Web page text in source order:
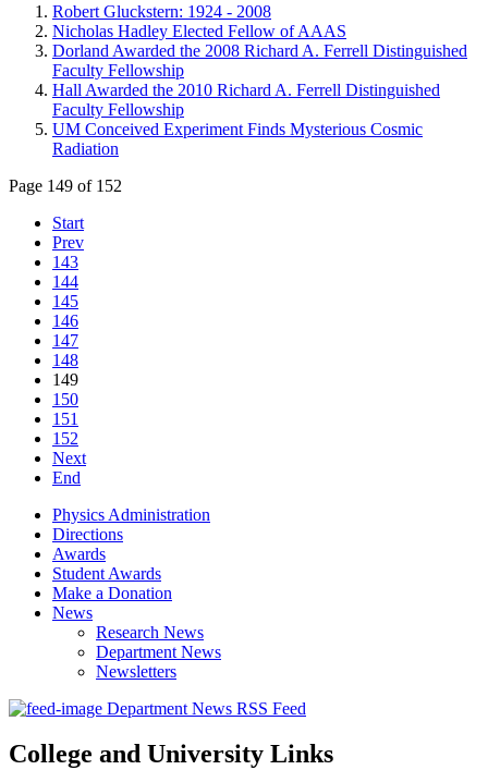
Robert Gluckstern: 1924 - 2008
Nicholas Hadley Elected Fellow of AAAS
Dorland Awarded the 2008 Richard A. Ferrell Distinguished
Faculty Fellowship
Hall Awarded the 2010 Richard A. Ferrell Distinguished
Faculty Fellowship
UM Conceived Experiment Finds Mysterious Cosmic
Radiation
Page 149 of 152
Start
Prev
143
144
145
146
147
148
149
150
151
152
Next
End
Physics Administration
Directions
Awards
Student Awards
Make a Donation
News
Research News
Department News
Newsletters
Department News RSS Feed
College and University Links